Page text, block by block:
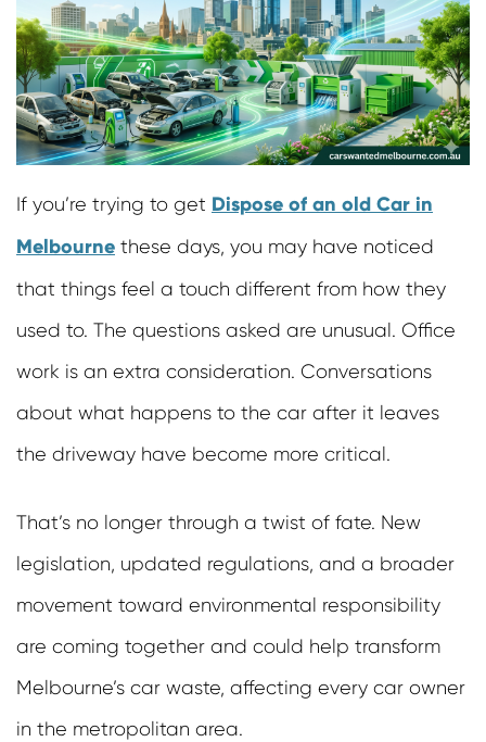
Scrap Cars Removals
Damaged Car Removals
Cash For Trucks
Scrap Removals
Cash For Used Buses
Unwanted Bus Removals
Truck Removals
Cash For Bulldozers
Cash For Forklifts
Cash For Mobile Jaw Crushers
Cash For Damaged Cars
Car Removal Richmond
Junk Car Removal Doncaster
Old Car Removal Mornington
Old Car Removal Burwood
Old Car Removals Sunshine
Car Wreckers Burnside
Cash For Cars Sunbury
Sell Car For Cash Melton
If you’re trying to get Dispose of an old Car in
Melbourne these days, you may have noticed
that things feel a touch different from how they
used to. The questions asked are unusual. Office
work is an extra consideration. Conversations
about what happens to the car after it leaves
the driveway have become more critical.
That’s no longer through a twist of fate. New
legislation, updated regulations, and a broader
movement toward environmental responsibility
are coming together and could help transform
Melbourne’s car waste, affecting every car owner
in the metropolitan area.